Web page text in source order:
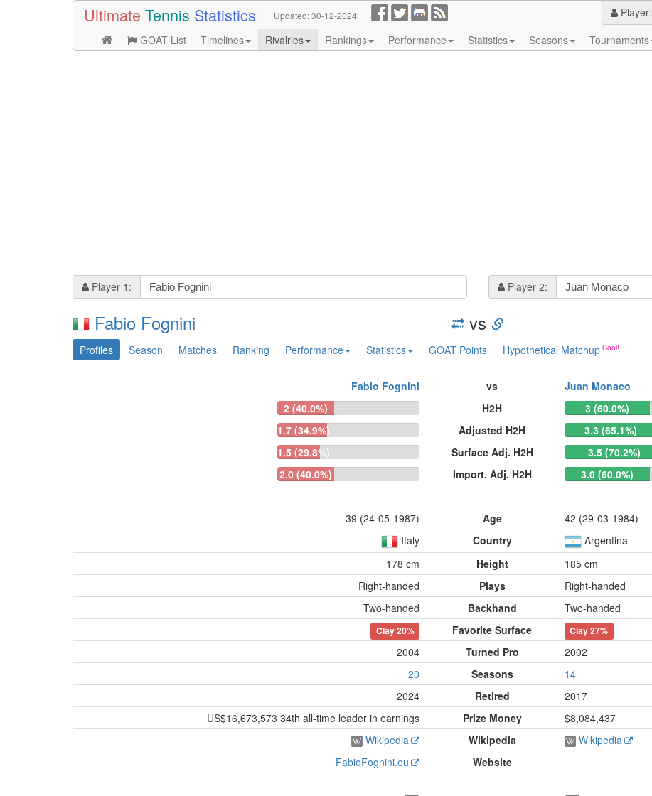
Ultimate Tennis Statistics Updated:30-12-2024
Player:
GOAT List
Timelines Rivalries Rankings Performance Statistics Seasons Tournaments
Player 1: Player 2:
Fabio Fognini vs
Profiles Season Matches Ranking Performance Statistics GOAT Points Hypothetical Matchup
Fabio Fognini vs
Juan Monaco
2 (40.0%)
H2H
3 (60.0%)
1.7 (34.9%)
Adjusted H2H
3.3 (65.1%)
1.5 (29.8%)
Surface Adj. H2H
3.5 (70.2%)
2.0 (40.0%)
Import. Adj. H2H 3.0 (60.0%)
39 (24-05-1987) Age
42 (29-03-1984)
Italy
Country
Argentina
178 cm
Height
185 cm
Right-handed
Plays
Right-handed
Two-handed
Backhand Two-handed
Clay20% Favorite Surface Clay27%
2004 Turned Pro
2002
20
Seasons
14
2024
Retired
2017
US$16,673,573 34th all-time leader in earnings
Prize Money
$8,084,437
Wikipedia
Wikipedia
Wikipedia
FabioFognini.eu
Website